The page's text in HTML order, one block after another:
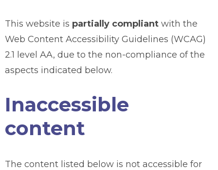
This website is partially compliant with the
Web Content Accessibility Guidelines (WCAG)
2.1 level AA, due to the non-compliance of the
aspects indicated below.
Inaccessible
content
The content listed below is not accessible for